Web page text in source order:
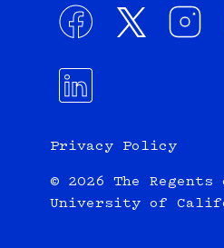
Privacy Policy
© 2026 The
University of